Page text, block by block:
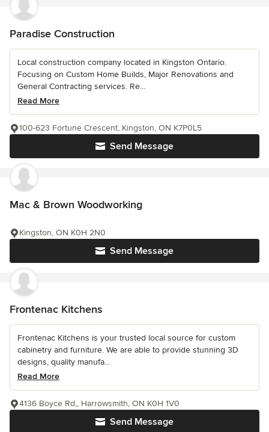
Paradise Construction
Local construction company located in Kingston Ontario.
Focusing on Custom Home Builds, Major Renovations and
General Contracting services. Re...
Read More
Send Message
100-623 Fortune Crescent, Kingston, ON K7P0L5
Mac & Brown Woodworking
Send Message
Kingston, ON K0H 2N0
Frontenac Kitchens
Frontenac Kitchens is your trusted local source for custom
cabinetry and furniture. We are able to provide stunning 3D
designs, quality manufa...
Read More
Send Message
4136 Boyce Rd,, Harrowsmith, ON K0H 1V0